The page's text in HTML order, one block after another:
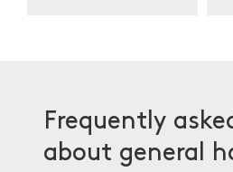
Frequently
about general